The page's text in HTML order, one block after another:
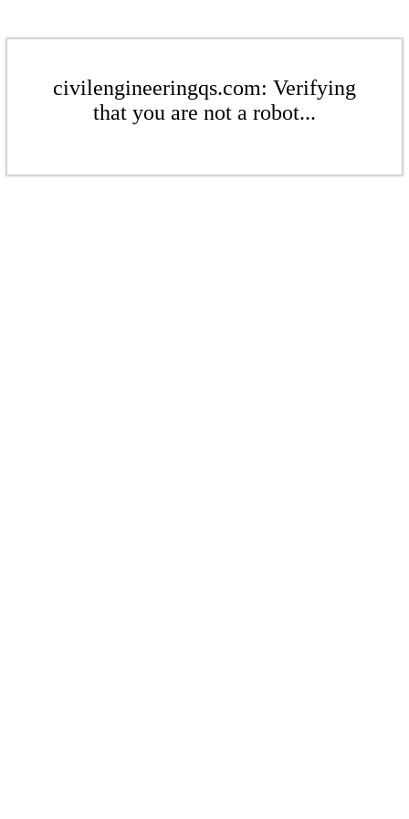
civilengineeringqs.com: Verifying
that you are not a robot...